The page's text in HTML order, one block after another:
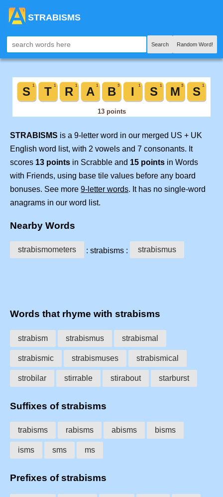
STRABISMS
Search Random Word!
STRABISMS is a 9-letter word in our merged US + UK
English word list, with 2 vowels and 7 consonants. It
scores 13 points in Scrabble and 15 points in Words
with Friends, using base tile values before any board
bonuses. See more 9-letter words. It has no single-word
anagrams in our word list.
Nearby Words
strabismometers : strabisms : strabismus
Words that rhyme with strabisms
strabism strabismus strabismal
strabismic strabismuses strabismical
strobilar stirrable stirabout starburst
Suffixes of strabisms
trabisms rabisms abisms bisms
isms sms ms
Prefixes of strabisms